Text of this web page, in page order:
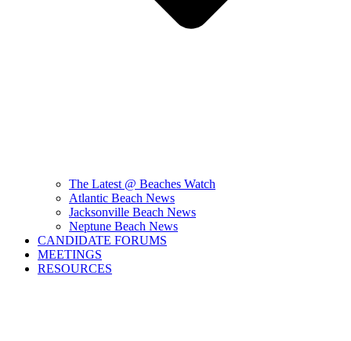
The Latest @ Beaches Watch
Atlantic Beach News
Jacksonville Beach News
Neptune Beach News
CANDIDATE FORUMS
MEETINGS
RESOURCES